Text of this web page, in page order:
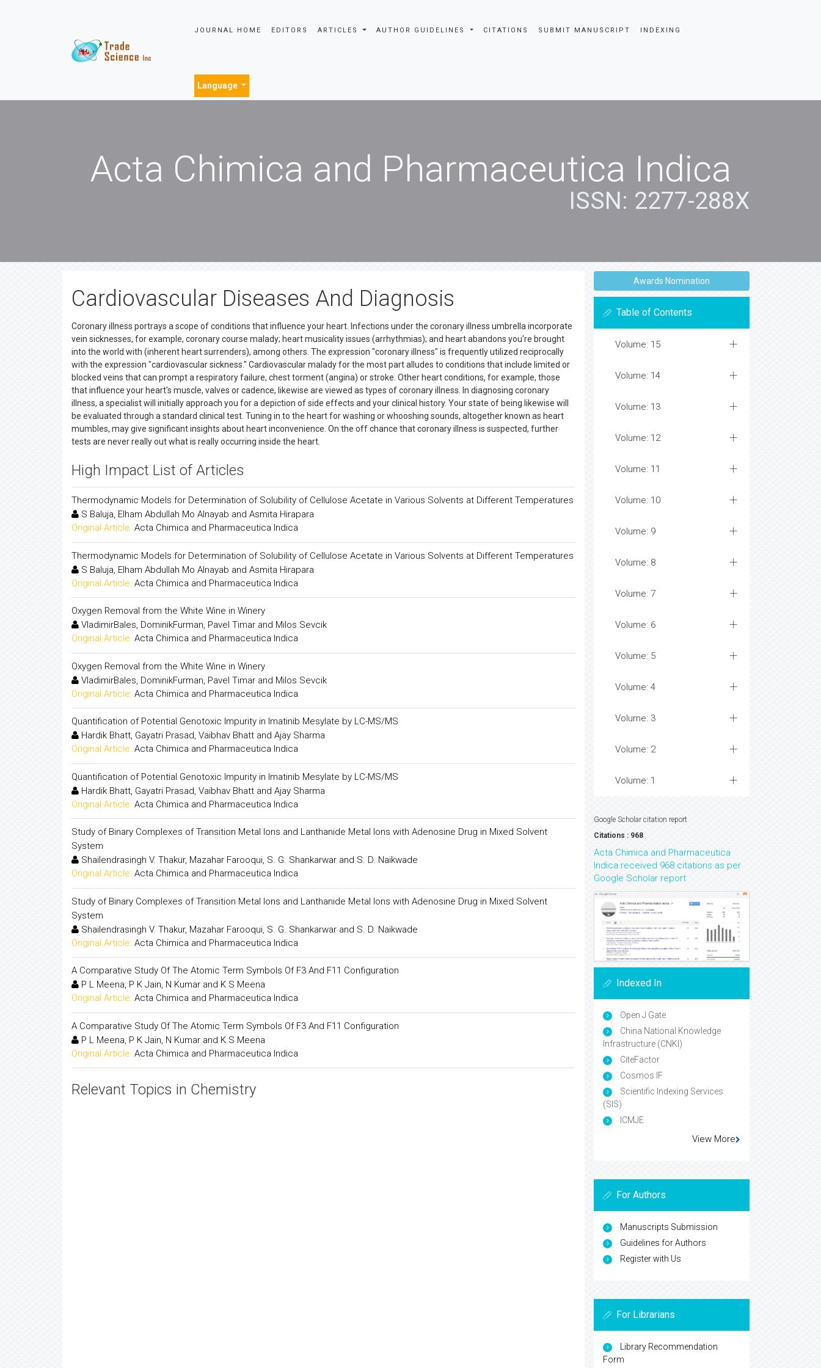
JOURNAL HOME EDITORS ARTICLES AUTHOR GUIDELINES CITATIONS SUBMIT MANUSCRIPT INDEXING
Language
Acta Chimica and Pharmaceutica Indica
ISSN: 2277-288X
Cardiovascular Diseases And Diagnosis
Coronary illness portrays a scope of conditions that influence your heart. Infections under the coronary illness umbrella incorporate
vein sicknesses, for example, coronary course malady; heart musicality issues (arrhythmias); and heart abandons you're brought
into the world with (inherent heart surrenders), among others. The expression "coronary illness" is frequently utilized reciprocally
with the expression "cardiovascular sickness." Cardiovascular malady for the most part alludes to conditions that include limited or
blocked veins that can prompt a respiratory failure, chest torment (angina) or stroke. Other heart conditions, for example, those
that influence your heart's muscle, valves or cadence, likewise are viewed as types of coronary illness. In diagnosing coronary
illness, a specialist will initially approach you for a depiction of side effects and your clinical history. Your state of being likewise will
be evaluated through a standard clinical test. Tuning in to the heart for washing or whooshing sounds, altogether known as heart
mumbles, may give significant insights about heart inconvenience. On the off chance that coronary illness is suspected, further
tests are never really out what is really occurring inside the heart.
High Impact List of Articles
Thermodynamic Models for Determination of Solubility of Cellulose Acetate in Various Solvents at Different Temperatures
S Baluja, Elham Abdullah Mo Alnayab and Asmita Hirapara
Original Article: Acta Chimica and Pharmaceutica Indica
Thermodynamic Models for Determination of Solubility of Cellulose Acetate in Various Solvents at Different Temperatures
S Baluja, Elham Abdullah Mo Alnayab and Asmita Hirapara
Original Article: Acta Chimica and Pharmaceutica Indica
Oxygen Removal from the White Wine in Winery
VladimirBales, DominikFurman, Pavel Timar and Milos Sevcik
Original Article: Acta Chimica and Pharmaceutica Indica
Oxygen Removal from the White Wine in Winery
VladimirBales, DominikFurman, Pavel Timar and Milos Sevcik
Original Article: Acta Chimica and Pharmaceutica Indica
Quantification of Potential Genotoxic Impurity in Imatinib Mesylate by LC-MS/MS
Hardik Bhatt, Gayatri Prasad, Vaibhav Bhatt and Ajay Sharma
Original Article: Acta Chimica and Pharmaceutica Indica
Quantification of Potential Genotoxic Impurity in Imatinib Mesylate by LC-MS/MS
Hardik Bhatt, Gayatri Prasad, Vaibhav Bhatt and Ajay Sharma
Original Article: Acta Chimica and Pharmaceutica Indica
Study of Binary Complexes of Transition Metal Ions and Lanthanide Metal Ions with Adenosine Drug in Mixed Solvent
System
Shailendrasingh V. Thakur, Mazahar Farooqui, S. G. Shankarwar and S. D. Naikwade
Original Article: Acta Chimica and Pharmaceutica Indica
Study of Binary Complexes of Transition Metal Ions and Lanthanide Metal Ions with Adenosine Drug in Mixed Solvent
System
Shailendrasingh V. Thakur, Mazahar Farooqui, S. G. Shankarwar and S. D. Naikwade
Original Article: Acta Chimica and Pharmaceutica Indica
A Comparative Study Of The Atomic Term Symbols Of F3 And F11 Configuration
P L Meena, P K Jain, N Kumar and K S Meena
Original Article: Acta Chimica and Pharmaceutica Indica
A Comparative Study Of The Atomic Term Symbols Of F3 And F11 Configuration
P L Meena, P K Jain, N Kumar and K S Meena
Original Article: Acta Chimica and Pharmaceutica Indica
Relevant Topics in Chemistry
Awards Nomination
Table of Contents
Volume: 15
Volume: 14
Volume: 13
Volume: 12
Volume: 11
Volume: 10
Volume: 9
Volume: 8
Volume: 7
Volume: 6
Volume: 5
Volume: 4
Volume: 3
Volume: 2
Volume: 1
Google Scholar citation report
Citations : 968
Acta Chimica and Pharmaceutica
Indica received 968 citations as per
Google Scholar report
Indexed In
Open J Gate
China National Knowledge
Infrastructure (CNKI)
CiteFactor
Cosmos IF
Scientific Indexing Services
(SIS)
ICMJE
View More
For Authors
Manuscripts Submission
Guidelines for Authors
Register with Us
For Librarians
Library Recommendation
Form